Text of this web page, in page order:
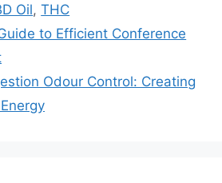
Oil,THC
to Efficient Conference
Odour Control: Creating